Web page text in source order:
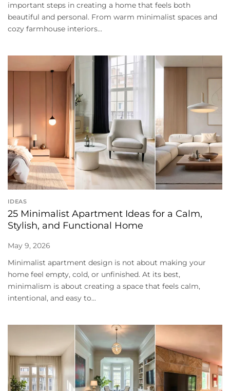
important steps in creating a home that feels both
beautiful and personal. From warm minimalist spaces and
cozy farmhouse interiors...
IDEAS
25 Minimalist Apartment Ideas for a Calm,
Stylish, and Functional Home
May 9, 2026
Minimalist apartment design is not about making your
home feel empty, cold, or unfinished. At its best,
minimalism is about creating a space that feels calm,
intentional, and easy to...